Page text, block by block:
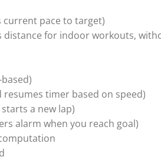
current pace to target)
distance for indoor workouts,
resumes timer based on speed)
a new lap)
alarm when you reach goal)